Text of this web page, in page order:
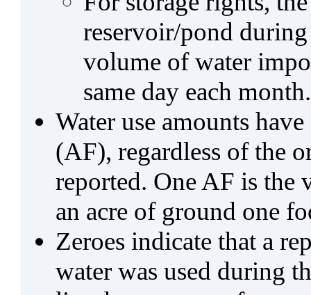
reservoir/pond
volume of water
same day each month.
Water use amounts
(AF), regardless of the
reported. One AF is
an acre of ground one
Zeroes indicate that a
water was used during